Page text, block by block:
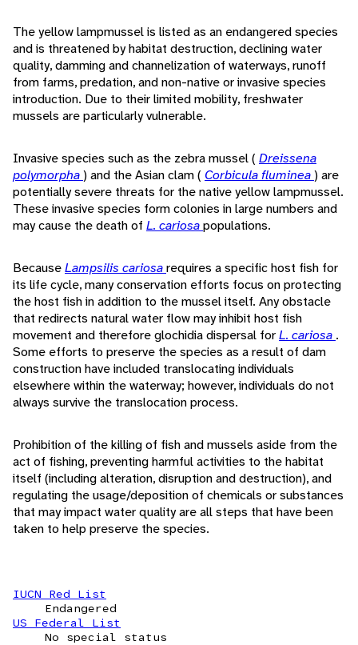
The yellow lampmussel is listed as an endangered species
and is threatened by habitat destruction, declining water
quality, damming and channelization of waterways, runoff
from farms, predation, and non-native or invasive species
introduction. Due to their limited mobility, freshwater
mussels are particularly vulnerable.
Invasive species such as the zebra mussel ( Dreissena
polymorpha) and the Asian clam ( Corbicula fluminea) are
potentially severe threats for the native yellow lampmussel.
These invasive species form colonies in large numbers and
may cause the death of L. cariosapopulations.
BecauseLampsilis cariosarequires a specific host fish for
its life cycle, many conservation efforts focus on protecting
the host fish in addition to the mussel itself. Any obstacle
that redirects natural water flow may inhibit host fish
movement and therefore glochidia dispersal forL. cariosa .
Some efforts to preserve the species as a result of dam
construction have included translocating individuals
elsewhere within the waterway; however, individuals do not
always survive the translocation process.
Prohibition of the killing of fish and mussels aside from the
act of fishing, preventing harmful activities to the habitat
itself (including alteration, disruption and destruction), and
regulating the usage/deposition of chemicals or substances
that may impact water quality are all steps that have been
taken to help preserve the species.
IUCN Red List
Endangered
US Federal List
No special status